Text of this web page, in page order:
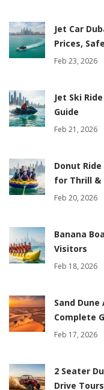
Jet Car
Prices,
Feb 23, 2026
Jet Ski
Guide
Feb 21, 2026
Donut
for Thrill &
Feb 20, 2026
Banana
Visitors
Feb 18, 2026
Sand
Complete
Feb 17, 2026
2 Seater
Drive